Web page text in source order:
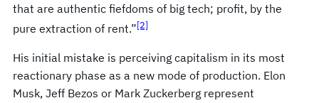
that are authentic fiefdoms of big tech; profit, by the
pure extraction of rent.”[2]
His initial mistake is perceiving capitalism in its most
reactionary phase as a new mode of production. Elon
Musk, Jeff Bezos or Mark Zuckerberg represent